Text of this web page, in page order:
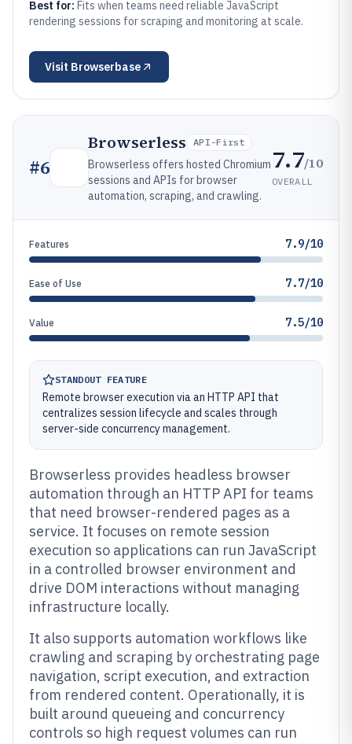
Best for: Fits when teams need reliable JavaScript
rendering sessions for scraping and monitoring at scale.
Visit Browserbase
#6
Browserless API-First
Browserless offers hosted Chromium
sessions and APIs for browser
automation, scraping, and crawling.
7.7/10
OVERALL
Features 7.9/10
Ease of Use 7.7/10
Value 7.5/10
STANDOUT FEATURE
Remote browser execution via an HTTP API that
centralizes session lifecycle and scales through
server-side concurrency management.
Browserless provides headless browser
automation through an HTTP API for teams
that need browser-rendered pages as a
service. It focuses on remote session
execution so applications can run JavaScript
in a controlled browser environment and
drive DOM interactions without managing
infrastructure locally.
It also supports automation workflows like
crawling and scraping by orchestrating page
navigation, script execution, and extraction
from rendered content. Operationally, it is
built around queueing and concurrency
controls so high request volumes can run